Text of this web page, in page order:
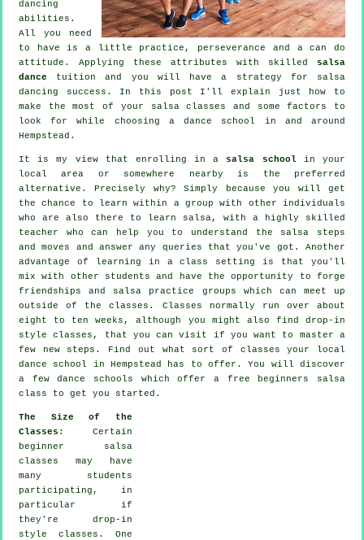
dancing
abilities.
All you need
to have is a little practice, perseverance and a can do
attitude. Applying these attributes with skilled salsa
dance tuition and you will have a strategy for salsa
dancing success. In this post I'll explain just how to
make the most of your
salsa classes
and some factors to
look for while choosing adance school
in and around
Hempstead.
It is my view that enrolling in a salsa schoolin your
local area or somewhere nearby is the preferred
alternative. Precisely why? Simply because you will get
the chance to learn within a group with other individuals
who are also there to learn salsa, with a highly skilled
teacher who can help you to understand the salsa steps
and moves and answer any queries that you've got. Another
advantage of learning in a class setting is that you'll
mix with other students and have the opportunity to forge
friendships and salsa practice groups which can meet up
outside of theclasses . Classes normally run over about
eight to ten weeks, although you might also find drop-in
style classes, that you can visit if you want to master a
few new steps . Find out what sort of classes your local
dance school in Hempstead has to offer. You will discover
a fewdance schools which offer a free beginners salsa
class to get you started.
The Size of the
Classes : Certain
beginner salsa
classes may have
many students
participating, in
particular if
they're drop-in
style classes. One